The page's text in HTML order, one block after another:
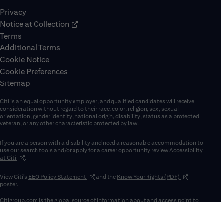
Privacy
Notice at Collection
Terms
Additional Terms
Cookie Notice
Cookie Preferences
Sitemap
Citi is an equal opportunity employer, and qualified candidates will receive
consideration without regard to their race, color, religion, sex, sexual
orientation, gender identity, national origin, disability, status as a protected
veteran, or any other characteristic protected by law.
If you are a person with a disability and need a reasonable accommodation to
use our search tools and/or apply for a career opportunity reviewAccessibility
at Citi (opens in new window)
.
View Citi’s EEO Policy Statement (opens in new window)
and the Know Your Rights (PDF) (opens in new
poster.
Citigroup.com is the global source of information about and access point to